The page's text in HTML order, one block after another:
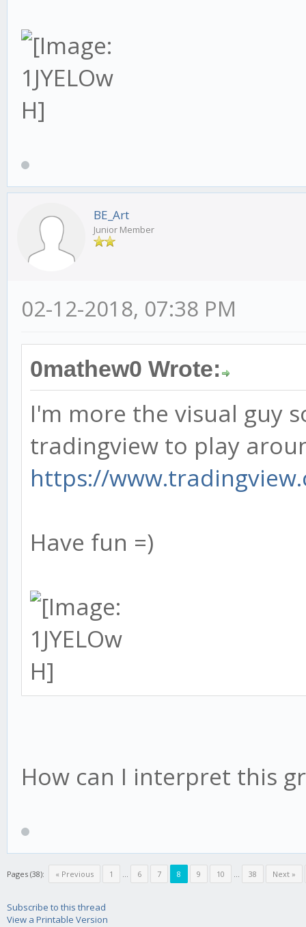
BE_Art
Junior Member
02-12-2018, 07:38 PM
0mathew0 Wrote:
I'm more the visual guy
tradingview to play
https://
Have fun =)
How can I interpret this
Pages (38): « Previous 1 ... 6 7 8 9 10 ... 38 Next »
Subscribe to this thread
View a Printable Version